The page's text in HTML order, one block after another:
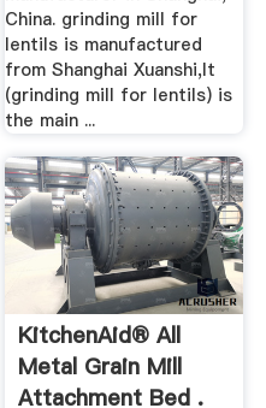
China. grinding mill for
lentils is manufactured
from Shanghai Xuanshi,It
(grinding mill for lentils) is
the main ...
KitchenAid® All
Metal Grain Mill
Attachment Bed .